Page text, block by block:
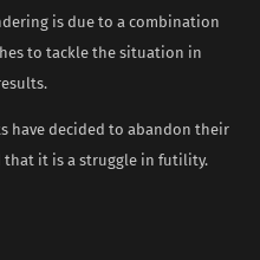
is due to a combination
to tackle the situation in
have decided to abandon their
that it is a struggle in futility.